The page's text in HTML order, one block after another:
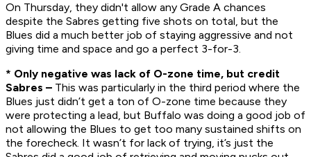
On Thursday, they didn't allow any Grade A chances
despite the Sabres getting five shots on total, but the
Blues did a much better job of staying aggressive and not
giving time and space and go a perfect 3-for-3.
* Only negative was lack of O-zone time, but credit
Sabres – This was particularly in the third period where the
Blues just didn’t get a ton of O-zone time because they
were protecting a lead, but Buffalo was doing a good job of
not allowing the Blues to get too many sustained shifts on
the forecheck. It wasn’t for lack of trying, it’s just the